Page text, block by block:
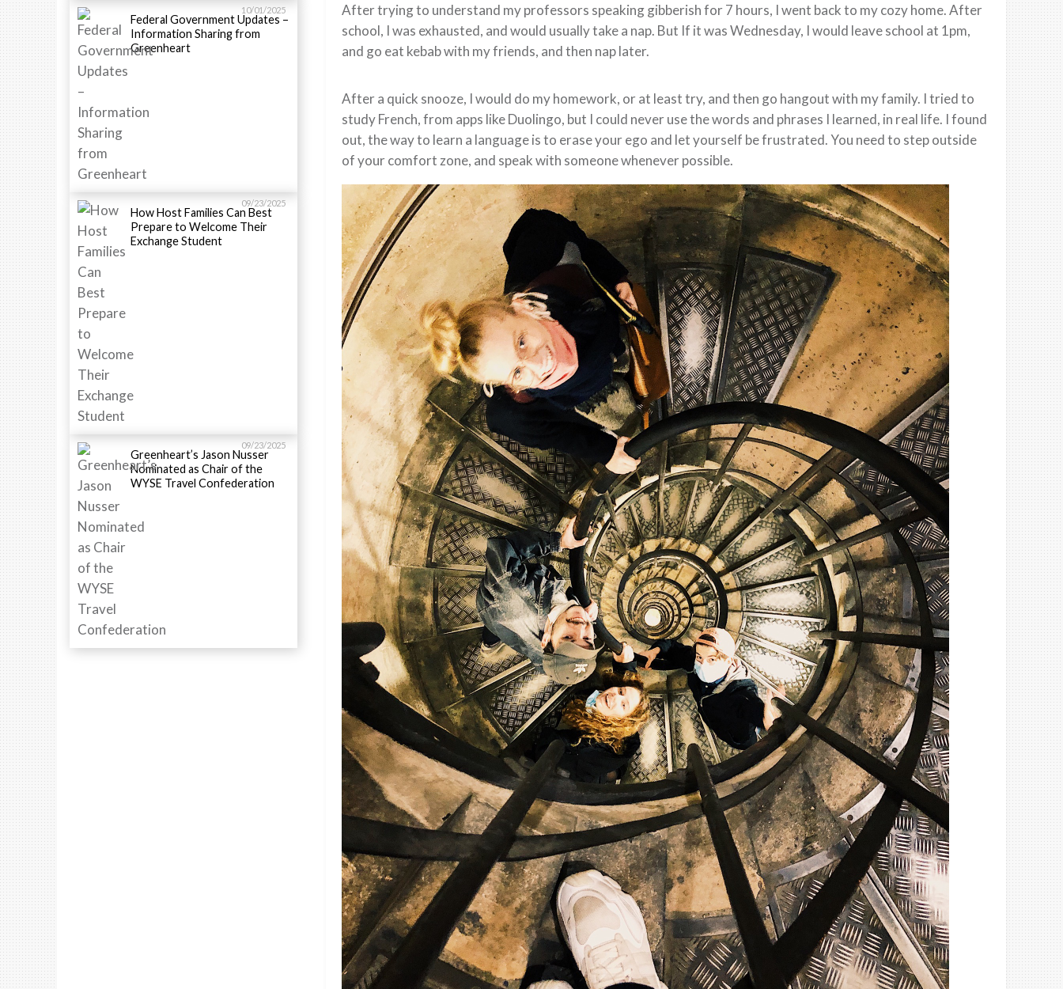
10/01/2025
Federal Government Updates –
Information Sharing from
Greenheart
09/23/2025
How Host Families Can Best
Prepare to Welcome Their
Exchange Student
09/23/2025
Greenheart’s Jason Nusser
Nominated as Chair of the
WYSE Travel Confederation
After trying to understand my professors speaking gibberish for 7 hours, I went back to my cozy home. After
school, I was exhausted, and would usually take a nap. But If it was Wednesday, I would leave school at 1pm,
and go eat kebab with my friends, and then nap later.
After a quick snooze, I would do my homework, or at least try, and then go hangout with my family. I tried to
study French, from apps like Duolingo, but I could never use the words and phrases I learned, in real life. I found
out, the way to learn a language is to erase your ego and let yourself be frustrated. You need to step outside
of your comfort zone, and speak with someone whenever possible.